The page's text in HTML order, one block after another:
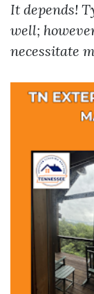
It depends!
well;
necessitate